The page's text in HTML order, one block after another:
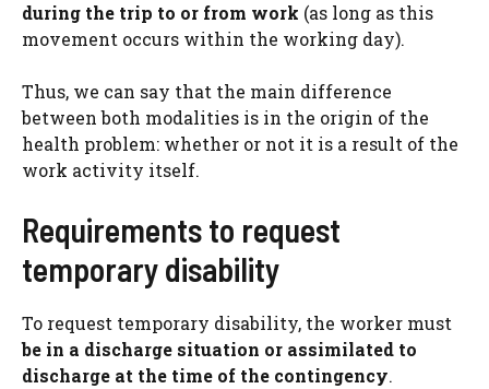
during the trip to or from work (as long as this
movement occurs within the working day).
Thus, we can say that the main difference
between both modalities is in the origin of the
health problem: whether or not it is a result of the
work activity itself.
Requirements to request
temporary disability
To request temporary disability, the worker must
be in a discharge situation or assimilated to
discharge at the time of the contingency.